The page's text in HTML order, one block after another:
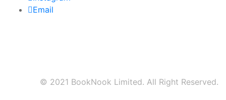
Email
© 2021 BookNook Limited. All Right Reserved.